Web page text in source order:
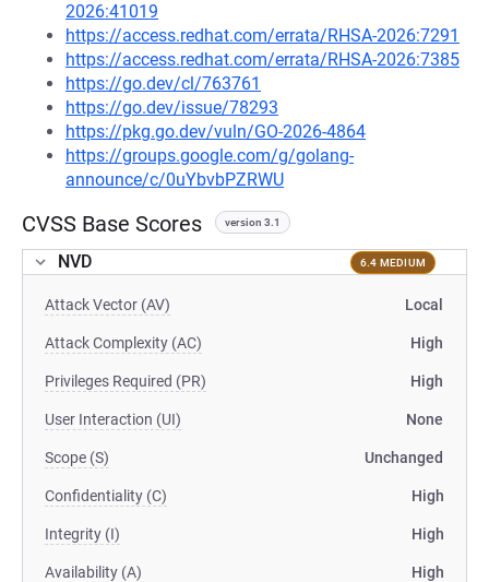
2026:41019
https://access.redhat.com/errata/RHSA-2026:7291
https://access.redhat.com/errata/RHSA-2026:7385
https://go.dev/cl/763761
https://go.dev/issue/78293
https://pkg.go.dev/vuln/GO-2026-4864
https://groups.google.com/g/golang-
announce/c/0uYbvbPZRWU
CVSS Base Scores version 3.1
NVD 6.4 MEDIUM
Attack Vector (AV) Local
Attack Complexity (AC) High
Privileges Required (PR) High
User Interaction (UI) None
Scope (S) Unchanged
Confidentiality (C) High
Integrity (I) High
Availability (A) High